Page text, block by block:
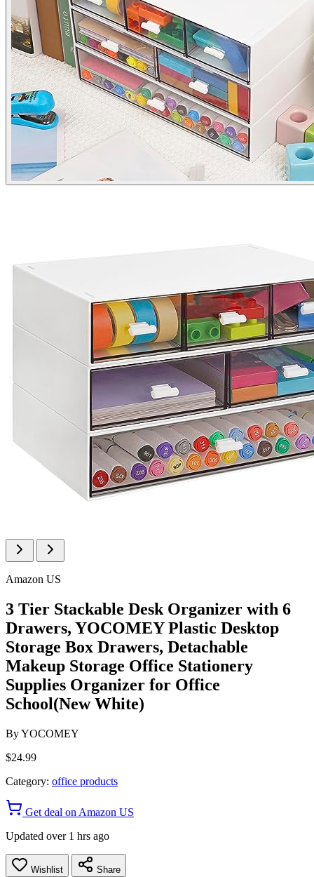
Amazon US
3 Tier Stackable Desk Organizer with 6
Drawers, YOCOMEY Plastic Desktop
Storage Box Drawers, Detachable
Makeup Storage Office Stationery
Supplies Organizer for Office
School(New White)
ByYOCOMEY
$24.99
Category: office products
Get deal on Amazon US
Updated over 1 hrs ago
Wishlist Share